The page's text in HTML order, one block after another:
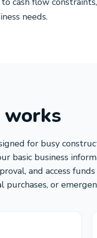
needs.
for busy
basic business
and access
or